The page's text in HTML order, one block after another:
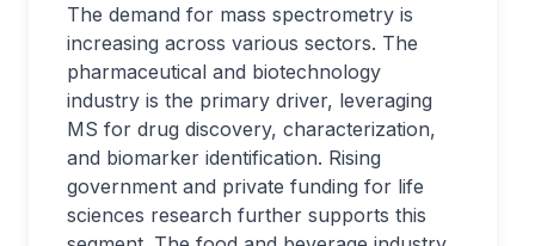
The demand for mass spectrometry is
increasing across various sectors. The
pharmaceutical and biotechnology
industry is the primary driver, leveraging
MS for drug discovery, characterization,
and biomarker identification. Rising
government and private funding for life
sciences research further supports this